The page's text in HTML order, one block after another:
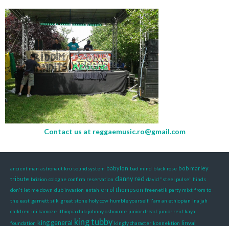
Contact us at reggaemusic.ro@gmail.com
ancient man astronaut kru soundsystem babylon bad mind black rose bob marley
tribute brizion cologne confirm reservation danny red david "steel pulse" hinds
don't let me down dub invasion entah errol thompson freenetik party mixt from to
the east garnett silk great stone holy cow humble yourself i'am an ethiopian ina jah
children ini kamoze ithiopia dub johnny osbourne junior dread junior reid kaya
foundation king general king tubby kingly character konnektion linval